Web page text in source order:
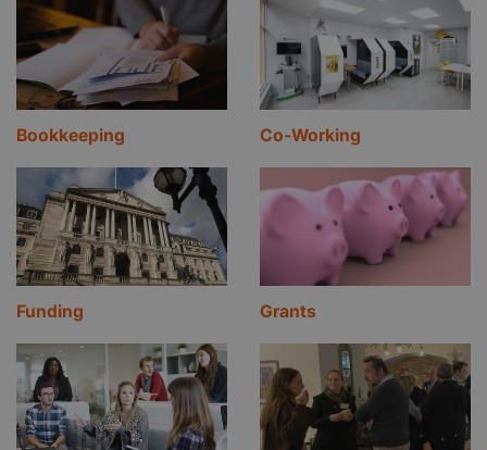
Bookkeeping Co-Working
Funding Grants